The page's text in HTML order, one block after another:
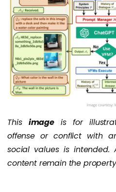
This imageis for
offense or conflict with
social values is intended.
content remain the